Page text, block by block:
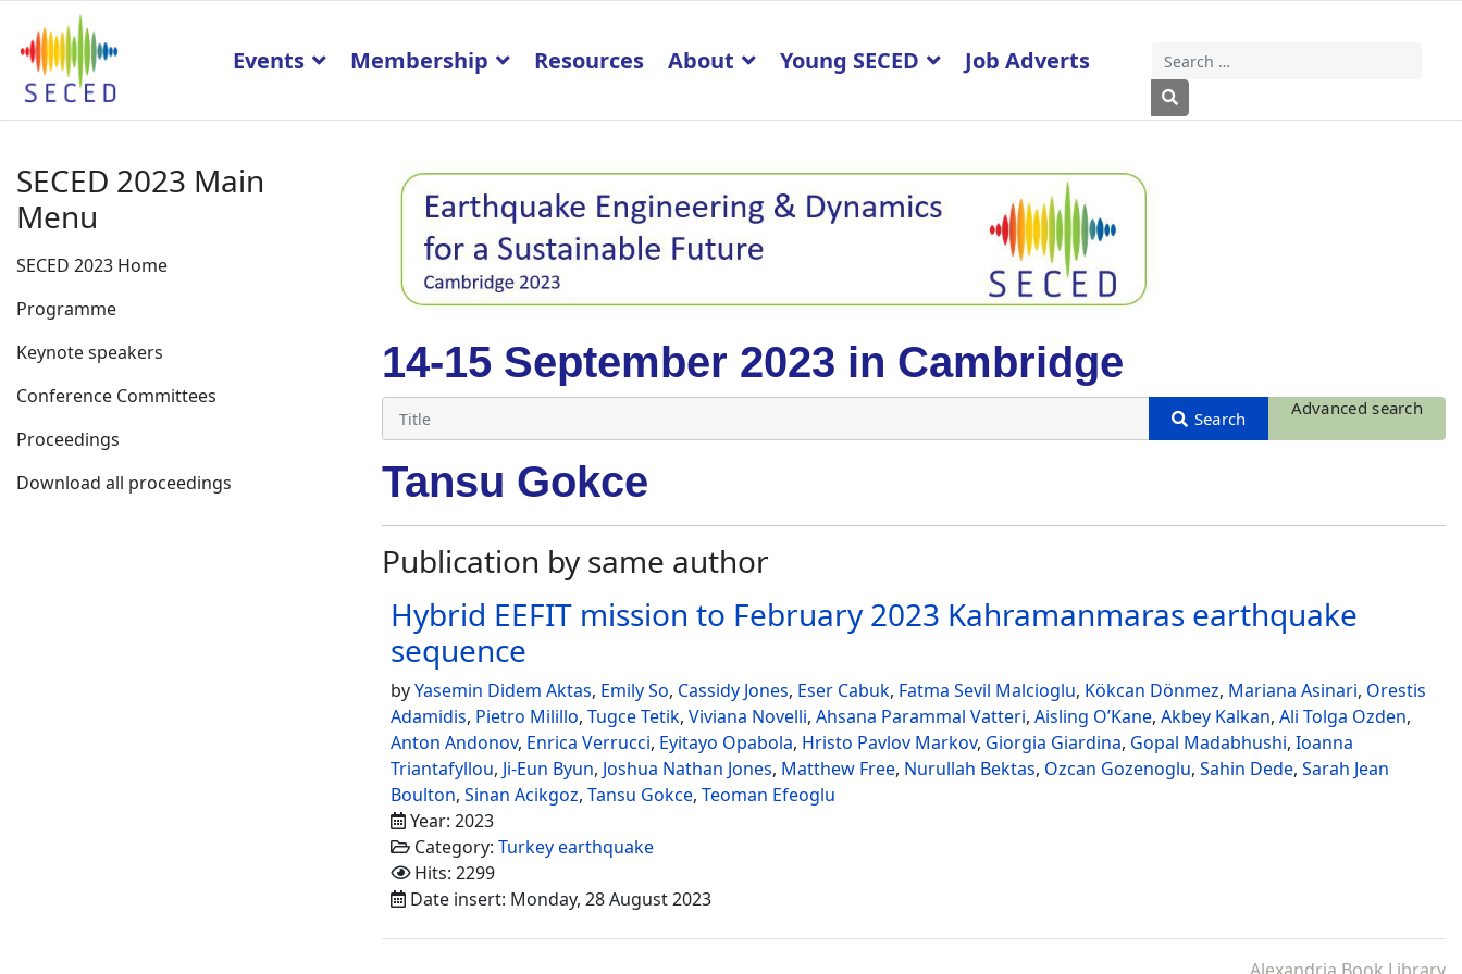
Search
Type 2 or more characters for results.
Events Membership Resources About Young SECED Job Adverts
SECED 2023 Main
Menu
SECED 2023 Home
Programme
Keynote speakers
Conference Committees
Proceedings
Download all proceedings
14-15 September 2023 in Cambridge
Advanced search
Tansu Gokce
Publication by same author
Hybrid EEFIT mission to February 2023 Kahramanmaras earthquake
sequence
byYasemin Didem Aktas, Emily So, Cassidy Jones, Eser Cabuk, Fatma Sevil Malcioglu, Kökcan Dönmez, Mariana Asinari, Orestis
Adamidis, Pietro Milillo, Tugce Tetik, Viviana Novelli, Ahsana Parammal Vatteri, Aisling O’Kane, Akbey Kalkan, Ali Tolga Ozden,
Anton Andonov, Enrica Verrucci, Eyitayo Opabola, Hristo Pavlov Markov, Giorgia Giardina, Gopal Madabhushi, Ioanna
Triantafyllou, Ji-Eun Byun, Joshua Nathan Jones, Matthew Free, Nurullah Bektas, Ozcan Gozenoglu, Sahin Dede, Sarah Jean
Boulton, Sinan Acikgoz, Tansu Gokce, Teoman Efeoglu
Year: 2023
Category: Turkey earthquake
Hits: 2299
Date insert: Monday, 28 August 2023